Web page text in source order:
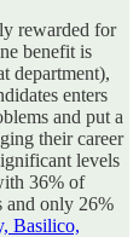
rewarded for
benefit is
department),
enters
and put a
their career
levels
36% of
and only 26%
Basilico,